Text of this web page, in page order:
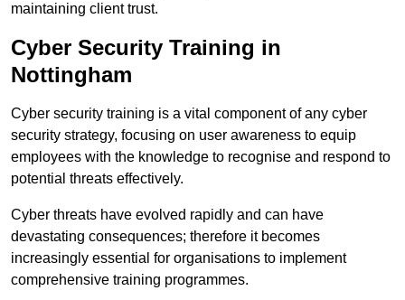
maintaining client trust.
Cyber Security Training in
Nottingham
Cyber security training is a vital component of any cyber
security strategy, focusing on user awareness to equip
employees with the knowledge to recognise and respond to
potential threats effectively.
Cyber threats have evolved rapidly and can have
devastating consequences; therefore it becomes
increasingly essential for organisations to implement
comprehensive training programmes.